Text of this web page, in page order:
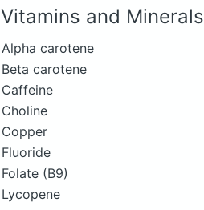
Vitamins and Minerals
Alpha carotene
Beta carotene
Caffeine
Choline
Copper
Fluoride
Folate (B9)
Lycopene